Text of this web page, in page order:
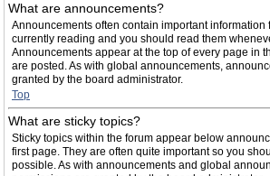
What are announcements?
Announcements often contain important information
currently reading and you should read them
Announcements appear at the top of every page in
are posted. As with global announcements,
granted by the board administrator.
Top
What are sticky topics?
Sticky topics within the forum appear below
first page. They are often quite important so you
possible. As with announcements and global